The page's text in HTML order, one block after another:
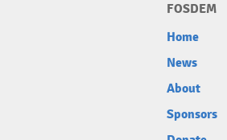
FOSDEM
Home
News
About
Sponsors